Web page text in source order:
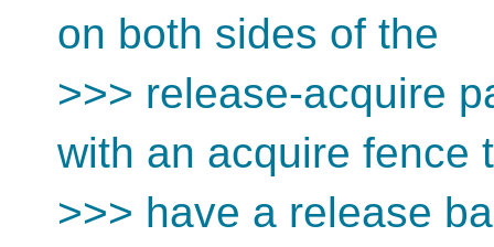
on both sides of the
>>> release-acquire
with an acquire fence
>>> have a release